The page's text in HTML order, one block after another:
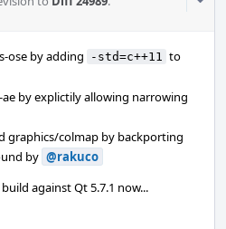
ose by adding -std=c++11 to
by explictily allowing narrowing
graphics/colmap by backporting
by @rakuco
against Qt 5.7.1 now...